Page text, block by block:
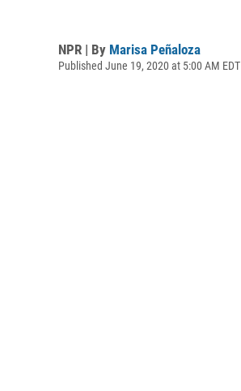
NPR | By Marisa Peñaloza
Published June 19, 2020 at 5:00 AM EDT